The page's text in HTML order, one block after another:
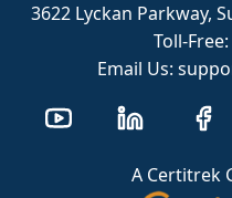
3622 Lyckan Parkway,
Toll-
Email Us:
A Certitrek